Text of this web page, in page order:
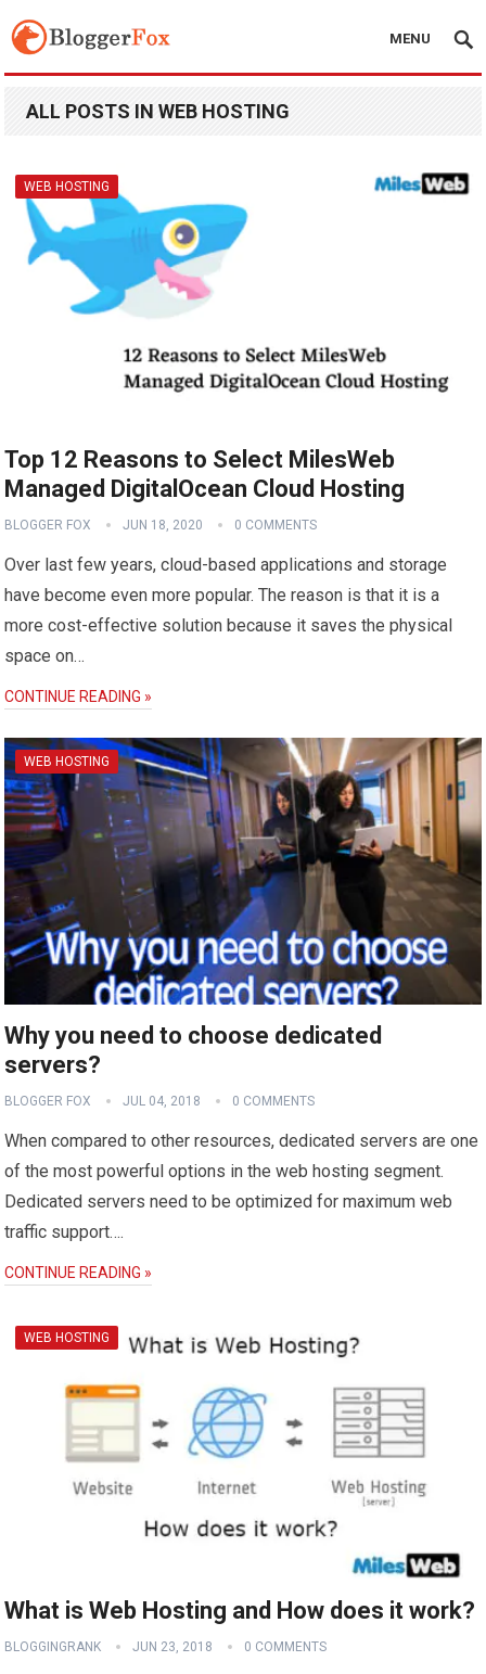
MENU
ALL POSTS IN WEB HOSTING
WEB HOSTING
Top 12 Reasons to Select MilesWeb
Managed DigitalOcean Cloud Hosting
BLOGGER FOX JUN 18, 2020 0 COMMENTS
Over last few years, cloud-based applications and storage
have become even more popular. The reason is that it is a
more cost-effective solution because it saves the physical
space on…
CONTINUE READING »
WEB HOSTING
Why you need to choose dedicated
servers?
BLOGGER FOX JUL 04, 2018 0 COMMENTS
When compared to other resources, dedicated servers are one
of the most powerful options in the web hosting segment.
Dedicated servers need to be optimized for maximum web
traffic support….
CONTINUE READING »
WEB HOSTING
What is Web Hosting and How does it work?
BLOGGINGRANK JUN 23, 2018 0 COMMENTS